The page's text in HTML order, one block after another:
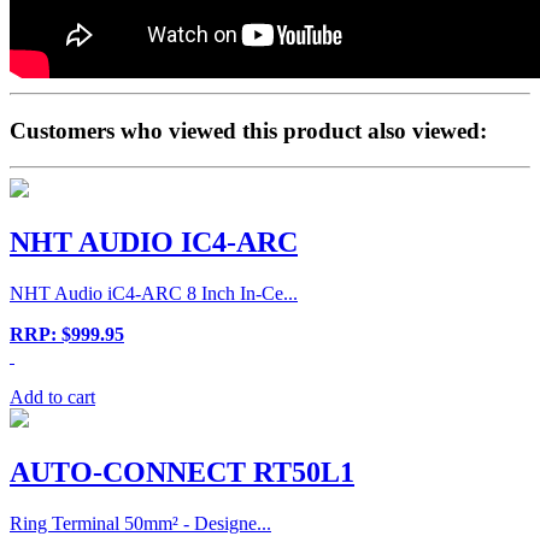
Customers who viewed this product also viewed:
NHT AUDIO IC4-ARC
NHT Audio iC4-ARC 8 Inch In-Ce...
RRP: $999.95
Add to cart
AUTO-CONNECT RT50L1
Ring Terminal 50mm² - Designe...